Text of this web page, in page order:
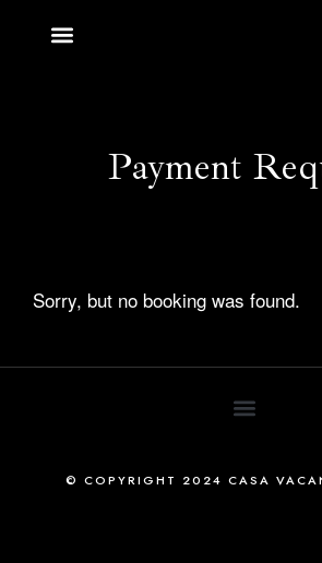
Payment
Sorry, but no booking was found.
© COPYRIGHT 2024 CASA